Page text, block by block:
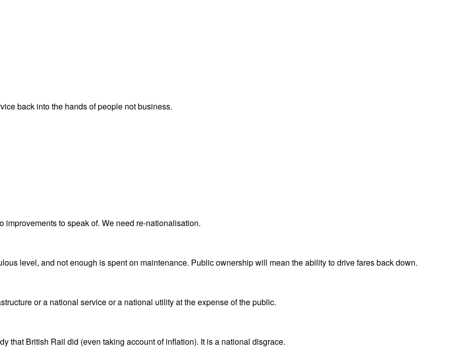
back into the hands of people not business.
to speak of. We need re-nationalisation.
level, and not enough is spent on maintenance. Public ownership will mean the ability to drive fares back down.
or a national service or a national utility at the expense of the public.
that British Rail did (even taking account of inflation). It is a national disgrace.